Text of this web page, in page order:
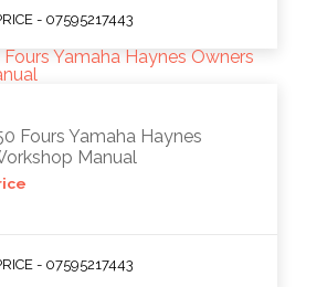
- 07595217443
Fours Yamaha Haynes
Manual
- 07595217443